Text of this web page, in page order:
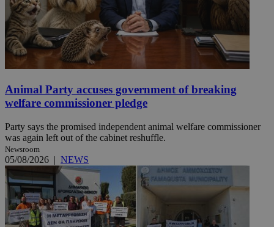
Animal Party accuses government of breaking
welfare commissioner pledge
Party says the promised independent animal welfare commissioner
was again left out of the cabinet reshuffle.
Newsroom
05/08/2026 | NEWS